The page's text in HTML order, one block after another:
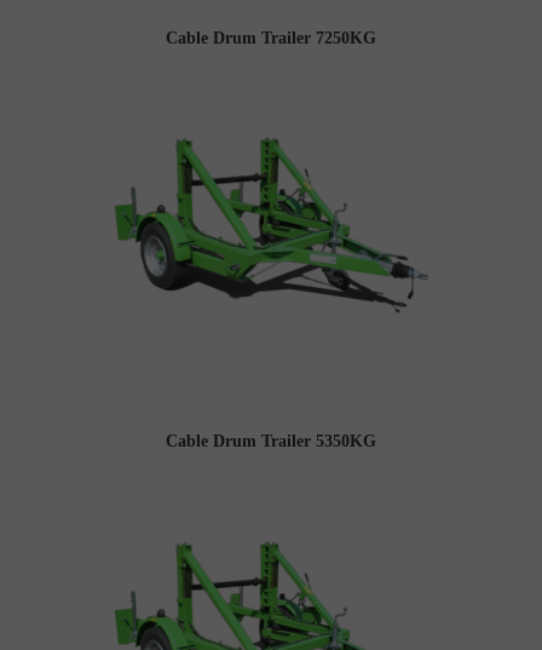
Cable Drum Trailer 7250KG
Cable Drum Trailer 5350KG